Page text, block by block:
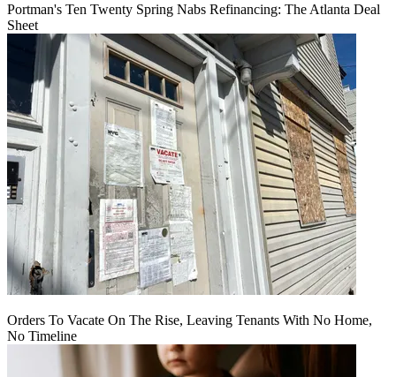
Portman's Ten Twenty Spring Nabs Refinancing: The Atlanta Deal
Sheet
Orders To Vacate On The Rise, Leaving Tenants With No Home,
No Timeline